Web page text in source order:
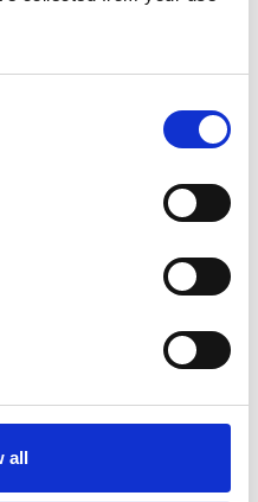
all
lecture will be
event.
place during this
be securely stored
and used for
refer to our